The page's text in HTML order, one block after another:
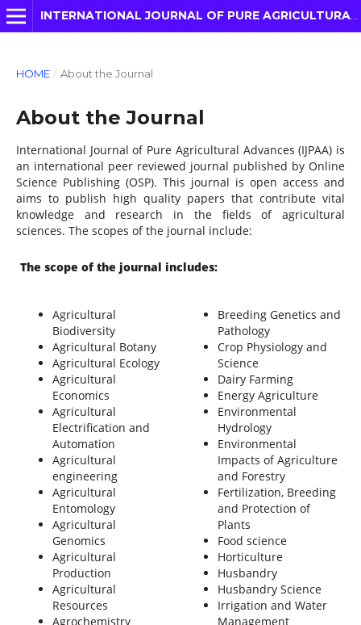
INTERNATIONAL JOURNAL OF PURE AGRICULTURAL ADVANCES
HOME / About the Journal
About the Journal
International Journal of Pure Agricultural Advances (IJPAA) is
an international peer reviewed journal published by Online
Science Publishing (OSP). This journal is open access and
aims to publish high quality papers that contribute vital
knowledge and research in the fields of agricultural
sciences. The scopes of the journal include:
The scope of the journal includes:
Agricultural
Biodiversity
Agricultural Botany
Agricultural Ecology
Agricultural
Economics
Agricultural
Electrification and
Automation
Agricultural
engineering
Agricultural
Entomology
Agricultural
Genomics
Agricultural
Production
Agricultural
Resources
Agrochemistry
Breeding Genetics and
Pathology
Crop Physiology and
Science
Dairy Farming
Energy Agriculture
Environmental
Hydrology
Environmental
Impacts of Agriculture
and Forestry
Fertilization, Breeding
and Protection of
Plants
Food science
Horticulture
Husbandry
Husbandry Science
Irrigation and Water
Management